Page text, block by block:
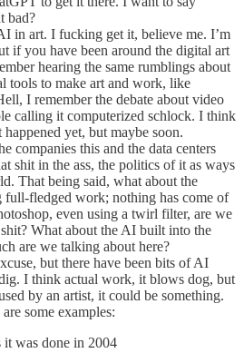
bad?
in art. I fucking get it, believe me. I’m
if you have been around the digital art
hearing the same rumblings about
tools to make art and work, like
I remember the debate about video
calling it computerized schlock. I think
yet, but maybe soon.
companies this and the data centers
shit in the ass, the politics of it as ways
That being said, what about the
fledged work; nothing has come of
even using a twirl filter, are we
What about the AI built into the
are we talking about here?
but there have been bits of AI
I think actual work, it blows dog, but
by an artist, it could be something.
some examples:
it was done in 2004